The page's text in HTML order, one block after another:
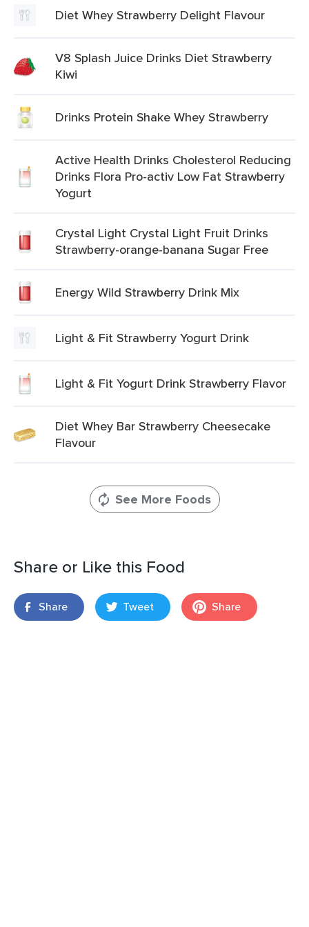
Diet Whey Strawberry Delight Flavour
V8 Splash Juice Drinks Diet Strawberry
Kiwi
Drinks Protein Shake Whey Strawberry
Active Health Drinks Cholesterol Reducing
Drinks Flora Pro-activ Low Fat Strawberry
Yogurt
Crystal Light Crystal Light Fruit Drinks
Strawberry-orange-banana Sugar Free
Energy Wild Strawberry Drink Mix
Light & Fit Strawberry Yogurt Drink
Light & Fit Yogurt Drink Strawberry Flavor
Diet Whey Bar Strawberry Cheesecake
Flavour
See More Foods
Share or Like this Food
Share Tweet Share